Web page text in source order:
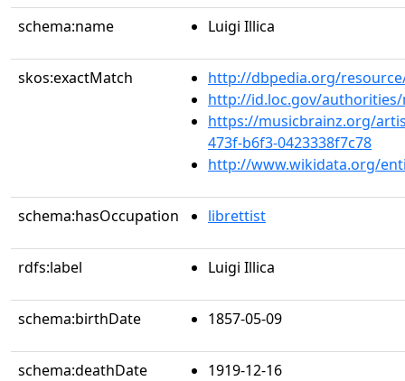
schema:name Luigi Illica
skos:exactMatch
http://dbpedia.org/
http://id.loc.gov/authorities/
https://musicbrainz.org/
473f-b6f3-0423338f7c78
http://www.wikidata.org/
schema:hasOccupation librettist
rdfs:label Luigi Illica
schema:birthDate 1857-05-09
schema:deathDate 1919-12-16